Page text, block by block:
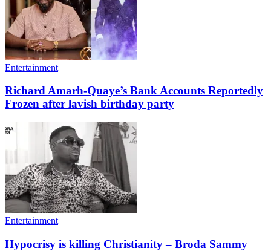
Entertainment
Richard Amarh-Quaye’s Bank Accounts Reportedly
Frozen after lavish birthday party
Entertainment
Hypocrisy is killing Christianity – Broda Sammy